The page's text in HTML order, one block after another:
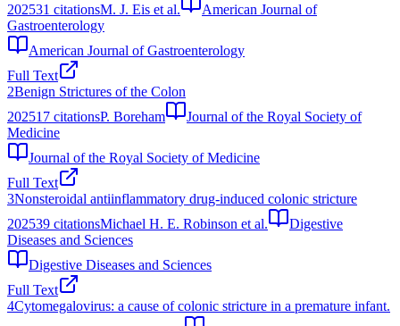
202531 citationsM. J. Eis et al.
American Journal of
Gastroenterology
American Journal of Gastroenterology
Full Text
2Benign Strictures of the Colon
202517 citationsP. Boreham
Journal of the Royal Society of
Medicine
Journal of the Royal Society of Medicine
Full Text
3Nonsteroidal antiinflammatory drug-induced colonic stricture
202539 citationsMichael H. E. Robinson et al.
Digestive
Diseases and Sciences
Digestive Diseases and Sciences
Full Text
4Cytomegalovirus: a cause of colonic stricture in a premature infant.